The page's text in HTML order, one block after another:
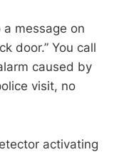
message on
door.” You call
caused by
visit, no
activating